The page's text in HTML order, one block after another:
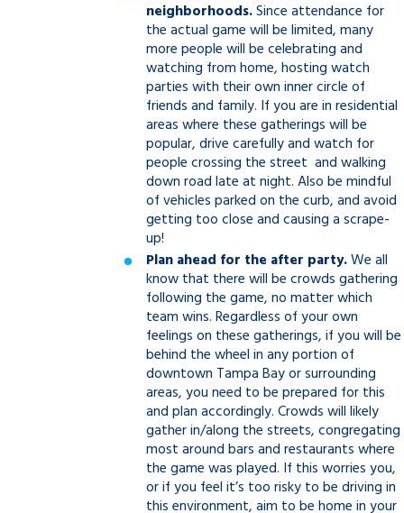
neighborhoods.Since attendance for
the actual game will be limited, many
more people will be celebrating and
watching from home, hosting watch
parties with their own inner circle of
friends and family. If you are in residential
areas where these gatherings will be
popular, drive carefully and watch for
people crossing the street and walking
down road late at night. Also be mindful
of vehicles parked on the curb, and avoid
getting too close and causing a scrape-
up!
Plan ahead for the after party.We all
know that there will be crowds gathering
following the game, no matter which
team wins. Regardless of your own
feelings on these gatherings, if you will be
behind the wheel in any portion of
downtown Tampa Bay or surrounding
areas, you need to be prepared for this
and plan accordingly. Crowds will likely
gather in/along the streets, congregating
most around bars and restaurants where
the game was played. If this worries you,
or if you feel it’s too risky to be driving in
this environment, aim to be home in your